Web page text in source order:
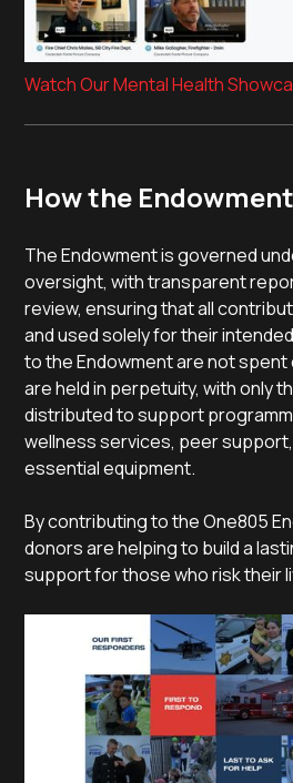
Watch Our Mental Health
How the
The Endowment is governed
oversight, with transparent
review, ensuring that all
and used solely for their
to the Endowment are not spent
are held in perpetuity, with only
distributed to support
wellness services, peer
essential equipment.
By contributing to the One805
donors are helping to build a
support for those who risk their